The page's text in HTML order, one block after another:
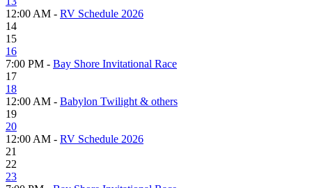
12:00 AM - RV Schedule 2026
14
15
16
7:00 PM - Bay Shore Invitational Race
17
18
12:00 AM - Babylon Twilight & others
19
20
12:00 AM - RV Schedule 2026
21
22
23